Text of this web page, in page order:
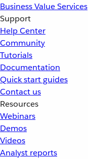
Business Value Services
Support
Help Center
Community
Tutorials
Documentation
Quick start guides
Contact us
Resources
Webinars
Demos
Videos
Analyst reports